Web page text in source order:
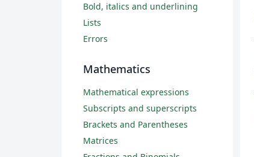
Bold, italics and underlining
Lists
Errors
Mathematics
Mathematical expressions
Subscripts and superscripts
Brackets and Parentheses
Matrices